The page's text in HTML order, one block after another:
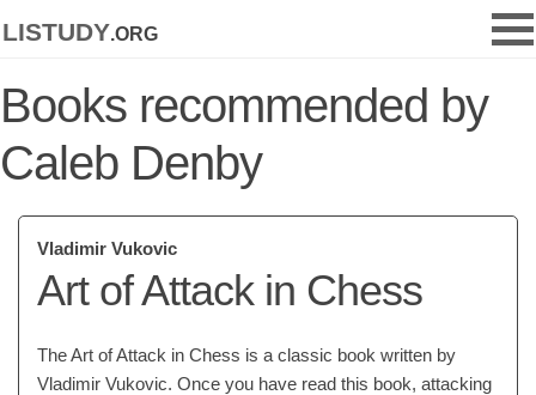
listudy.org
Books recommended by
Caleb Denby
Vladimir Vukovic
Art of Attack in Chess
The Art of Attack in Chess is a classic book written by
Vladimir Vukovic. Once you have read this book, attacking